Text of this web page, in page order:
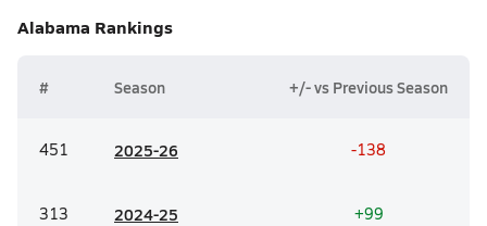
Alabama Rankings
# Season +/- vs Previous Season
451 2025-26 -138
313 2024-25 +99